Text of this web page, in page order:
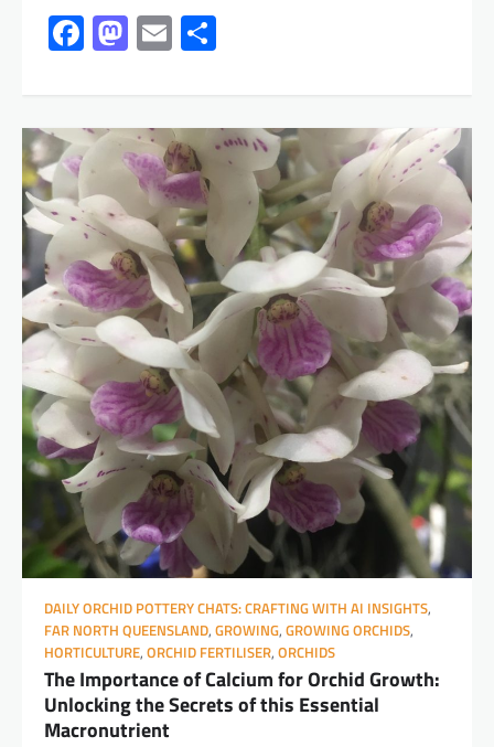
Facebook
Mastodon
Email
DAILY ORCHID POTTERY CHATS: CRAFTING WITH AI INSIGHTS,
FAR NORTH QUEENSLAND, GROWING, GROWING ORCHIDS,
HORTICULTURE, ORCHID FERTILISER, ORCHIDS
The Importance of Calcium for Orchid Growth:
Unlocking the Secrets of this Essential
Macronutrient